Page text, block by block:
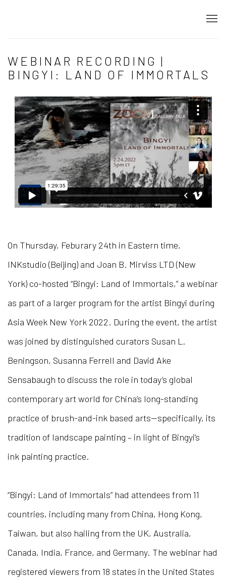
WEBINAR RECORDING |
BINGYI: LAND OF IMMORTALS
On Thursday, Feburary 24th in Eastern time,
INKstudio (Beijing) and Joan B. Mirviss LTD (New
York) co-hosted “Bingyi: Land of Immortals,” a webinar
as part of a larger program for the artist Bingyi during
Asia Week New York 2022. During the event, the artist
was joined by distinguished curators Susan L.
Beningson, Susanna Ferrell and David Ake
Sensabaugh to discuss the role in today’s global
contemporary art world for China’s long-standing
practice of brush-and-ink based arts—specifically, its
tradition of landscape painting – in light of Bingyi’s
ink painting practice.
“Bingyi: Land of Immortals” had attendees from 11
countries, including many from China, Hong Kong,
Taiwan, but also hailing from the UK, Australia,
Canada, India, France, and Germany. The webinar had
registered viewers from 18 states in the United States